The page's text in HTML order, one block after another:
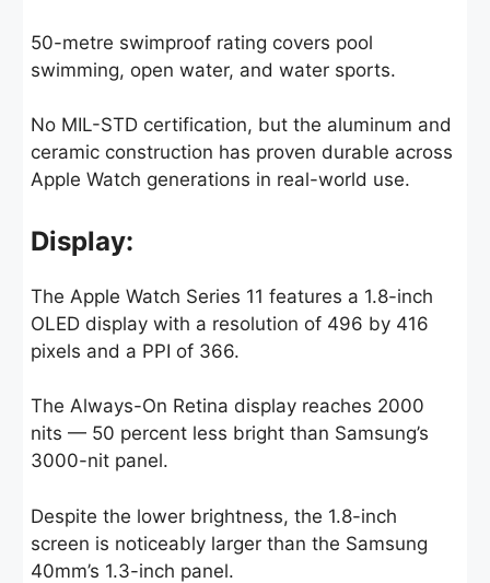
50-metre swimproof rating covers pool
swimming, open water, and water sports.
No MIL-STD certification, but the aluminum and
ceramic construction has proven durable across
Apple Watch generations in real-world use.
Display:
The Apple Watch Series 11 features a 1.8-inch
OLED display with a resolution of 496 by 416
pixels and a PPI of 366.
The Always-On Retina display reaches 2000
nits — 50 percent less bright than Samsung’s
3000-nit panel.
Despite the lower brightness, the 1.8-inch
screen is noticeably larger than the Samsung
40mm’s 1.3-inch panel.